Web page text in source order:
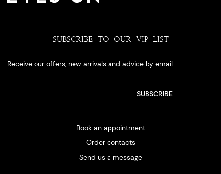
SUBSCRIBE TO OUR VIP LIST
Receive our offers, new arrivals and advice by email
Book an appointment
Order contacts
Send us a message